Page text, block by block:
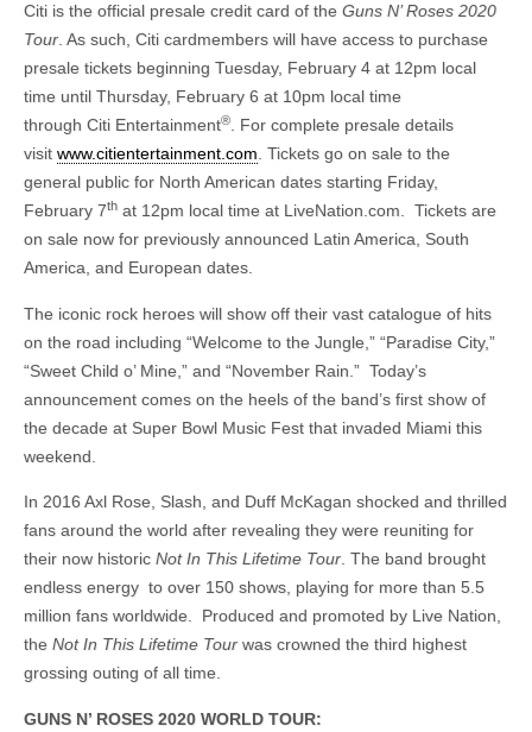
Citi is the official presale credit card of the Guns N’ Roses 2020
Tour. As such, Citi cardmembers will have access to purchase
presale tickets beginning Tuesday, February 4 at 12pm local
time until Thursday, February 6 at 10pm local time
through Citi Entertainment®. For complete presale details
visit www.citientertainment.com. Tickets go on sale to the
general public for North American dates starting Friday,
February 7th at 12pm local time at LiveNation.com. Tickets are
on sale now for previously announced Latin America, South
America, and European dates.
The iconic rock heroes will show off their vast catalogue of hits
on the road including “Welcome to the Jungle,” “Paradise City,”
“Sweet Child o’ Mine,” and “November Rain.” Today’s
announcement comes on the heels of the band’s first show of
the decade at Super Bowl Music Fest that invaded Miami this
weekend.
In 2016 Axl Rose, Slash, and Duff McKagan shocked and thrilled
fans around the world after revealing they were reuniting for
their now historic Not In This Lifetime Tour . The band brought
endless energy to over 150 shows, playing for more than 5.5
million fans worldwide. Produced and promoted by Live Nation,
the Not In This Lifetime Tour was crowned the third highest
grossing outing of all time.
GUNS N’ ROSES 2020 WORLD TOUR: